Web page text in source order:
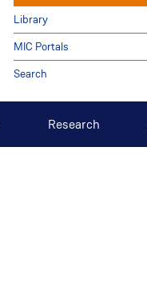
Library
MIC Portals
Search
Research